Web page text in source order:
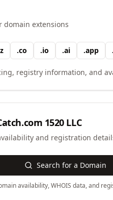
extensions
.co .io .ai .app .
registry information, and
1520 LLC
and registration
Search for a Domain
availability, WHOIS data, and